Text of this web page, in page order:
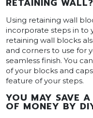
Using retaining wall
incorporate steps in to
retaining wall blocks
and corners to use for
seamless finish. You
of your blocks and
feature of your steps.
YOU MAY SAVE
OF MONEY BY